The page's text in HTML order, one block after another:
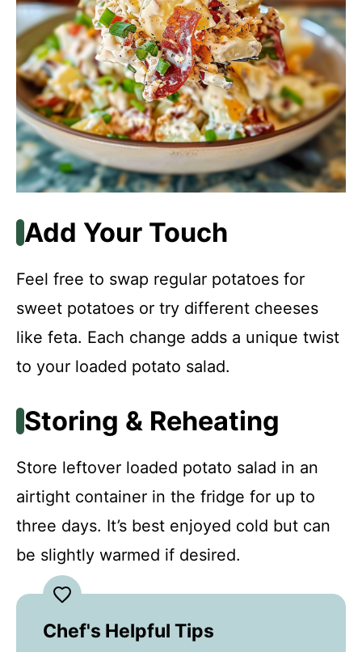
Add Your Touch
Feel free to swap regular potatoes for
sweet potatoes or try different cheeses
like feta. Each change adds a unique twist
to your loaded potato salad.
Storing & Reheating
Store leftover loaded potato salad in an
airtight container in the fridge for up to
three days. It’s best enjoyed cold but can
be slightly warmed if desired.
Chef's Helpful Tips